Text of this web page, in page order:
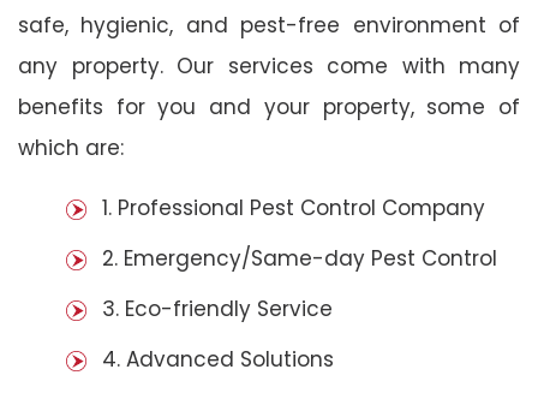
safe, hygienic, and pest-free environment of
any property. Our services come with many
benefits for you and your property, some of
which are:
1. Professional Pest Control Company
2. Emergency/Same-day Pest Control
3. Eco-friendly Service
4. Advanced Solutions